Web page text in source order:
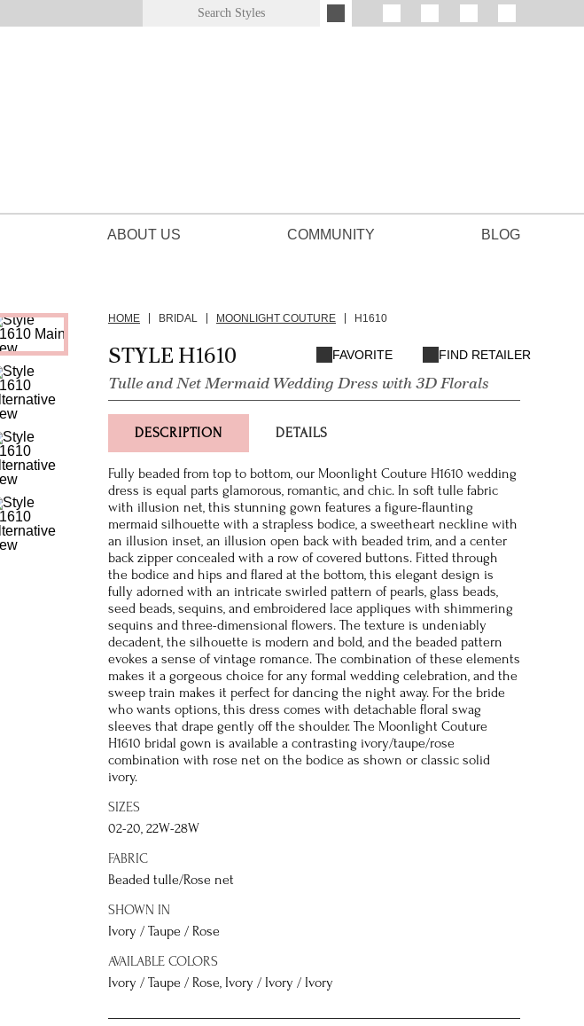
ABOUT US COMMUNITY BLOG
HOME BRIDAL MOONLIGHT COUTURE H1610
STYLE H1610
Tulle and Net Mermaid Wedding Dress with 3D Florals
FAVORITE FIND RETAILER
DESCRIPTION DETAILS
Fully beaded from top to bottom, our Moonlight Couture H1610 wedding
dress is equal parts glamorous, romantic, and chic. In soft tulle fabric
with illusion net, this stunning gown features a figure-flaunting
mermaid silhouette with a strapless bodice, a sweetheart neckline with
an illusion inset, an illusion open back with beaded trim, and a center
back zipper concealed with a row of covered buttons. Fitted through
the bodice and hips and flared at the bottom, this elegant design is
fully adorned with an intricate swirled pattern of pearls, glass beads,
seed beads, sequins, and embroidered lace appliques with shimmering
sequins and three-dimensional flowers. The texture is undeniably
decadent, the silhouette is modern and bold, and the beaded pattern
evokes a sense of vintage romance. The combination of these elements
makes it a gorgeous choice for any formal wedding celebration, and the
sweep train makes it perfect for dancing the night away. For the bride
who wants options, this dress comes with detachable floral swag
sleeves that drape gently off the shoulder. The Moonlight Couture
H1610 bridal gown is available a contrasting ivory/taupe/rose
combination with rose net on the bodice as shown or classic solid
ivory.
SIZES
02-20, 22W-28W
FABRIC
Beaded tulle/Rose net
SHOWN IN
Ivory / Taupe / Rose
AVAILABLE COLORS
Ivory / Taupe / Rose, Ivory / Ivory / Ivory